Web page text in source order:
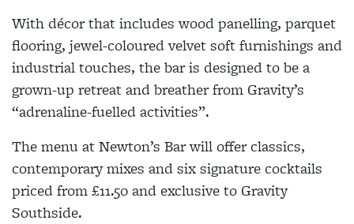
With décor that includes wood panelling, parquet
flooring, jewel-coloured velvet soft furnishings and
industrial touches, the bar is designed to be a
grown-up retreat and breather from Gravity’s
“adrenaline-fuelled activities”.
The menu at Newton’s Bar will offer classics,
contemporary mixes and six signature cocktails
priced from £11.50 and exclusive to Gravity
Southside.